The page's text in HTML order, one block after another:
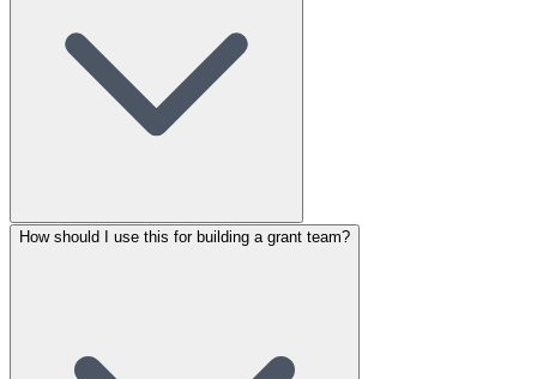
How should I use this for building a grant team?